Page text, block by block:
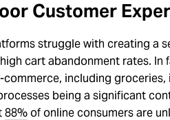
Customer
struggle with creating a
cart abandonment rates. In
including groceries,
being a significant
88% of online consumers are